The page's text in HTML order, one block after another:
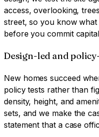
access, overlooking,
street, so you know
before you commit
Design-led and
New homes succeed
policy tests rather than
density, height, and
sets, and we make the
statement that a case